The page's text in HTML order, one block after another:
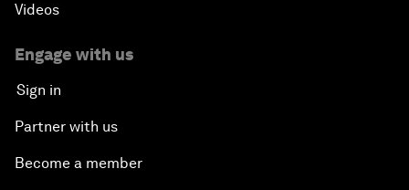
Videos
Engage with us
Sign in
Partner with us
Become a member